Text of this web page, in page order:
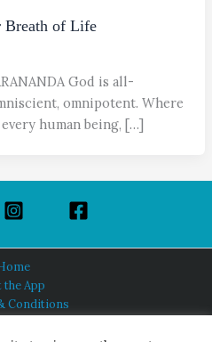
Breath of Life
God is all-
omnipotent. Where
human being, […]
the App
Conditions